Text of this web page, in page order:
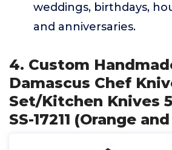
weddings, birthdays,
and anniversaries.
4. Custom
Damascus Chef
Set/Kitchen Knives
SS-17211 (Orange